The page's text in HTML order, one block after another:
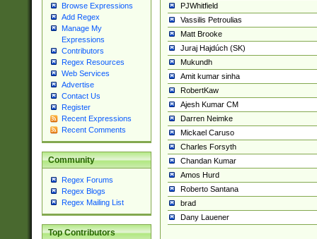
Browse Expressions
Add Regex
Manage My
Expressions
Contributors
Regex Resources
Web Services
Advertise
Contact Us
Register
Recent Expressions
Recent Comments
Community
Regex Forums
Regex Blogs
Regex Mailing List
Top Contributors
PJWhitfield
Vassilis Petroulias
Matt Brooke
Juraj Hajdúch (SK)
Mukundh
Amit kumar sinha
RobertKaw
Ajesh Kumar CM
Darren Neimke
Mickael Caruso
Charles Forsyth
Chandan Kumar
Amos Hurd
Roberto Santana
brad
Dany Lauener